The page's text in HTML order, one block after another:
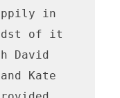
in
of it
David
Kate